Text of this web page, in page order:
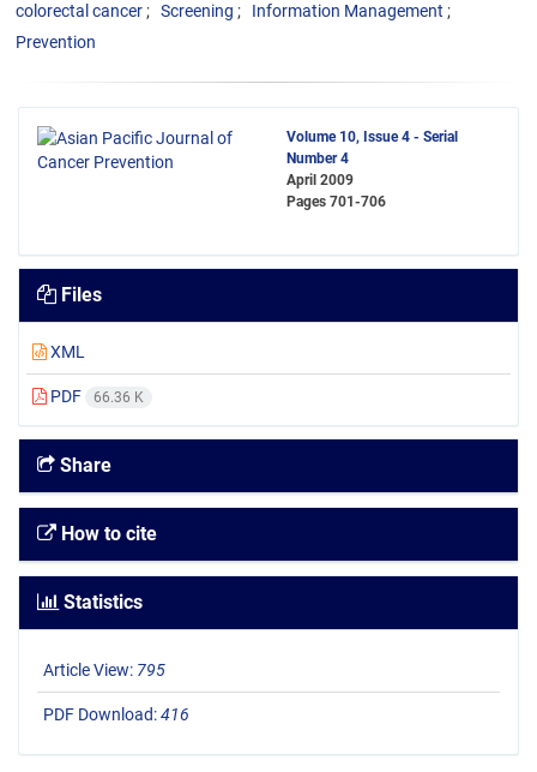
colorectal cancer
Screening
Information Management
Prevention
Volume 10, Issue 4 - Serial
Number 4
April 2009
Pages 701-706
Files
XML
PDF 66.36 K
Share
How to cite
Statistics
Article View: 795
PDF Download:416